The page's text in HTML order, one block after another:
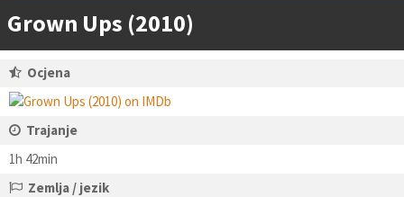
Grown Ups (2010)
Ocjena
Trajanje
1h 42min
Zemlja / jezik